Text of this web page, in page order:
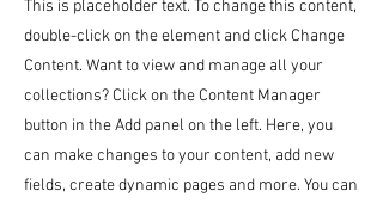
This is placeholder text. To change this content,
double-click on the element and click Change
Content. Want to view and manage all your
collections? Click on the Content Manager
button in the Add panel on the left. Here, you
can make changes to your content, add new
fields, create dynamic pages and more. You can